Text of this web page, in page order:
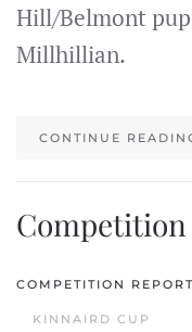
Hill/Belmont
Millhillian.
CONTINUE
COMPETITION
KINNAIRD CUP